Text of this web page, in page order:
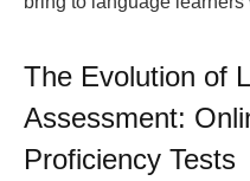
The Evolution of
Assessment:
Proficiency Tests